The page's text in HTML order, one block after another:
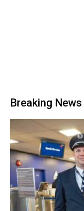
Breaking News